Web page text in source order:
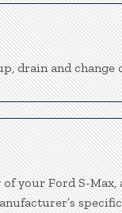
drain and change
your Ford S-